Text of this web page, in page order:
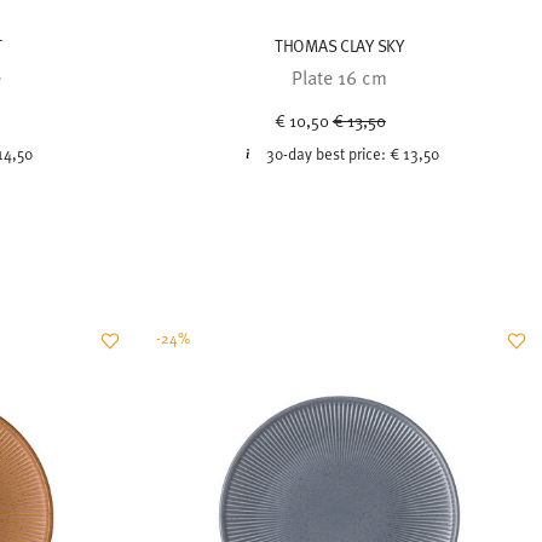
THOMAS CLAY SKY
Plate 16 cm
€ 10,50Price reduced from
€ 13,50
30-day best price:€ 13,50
-24%